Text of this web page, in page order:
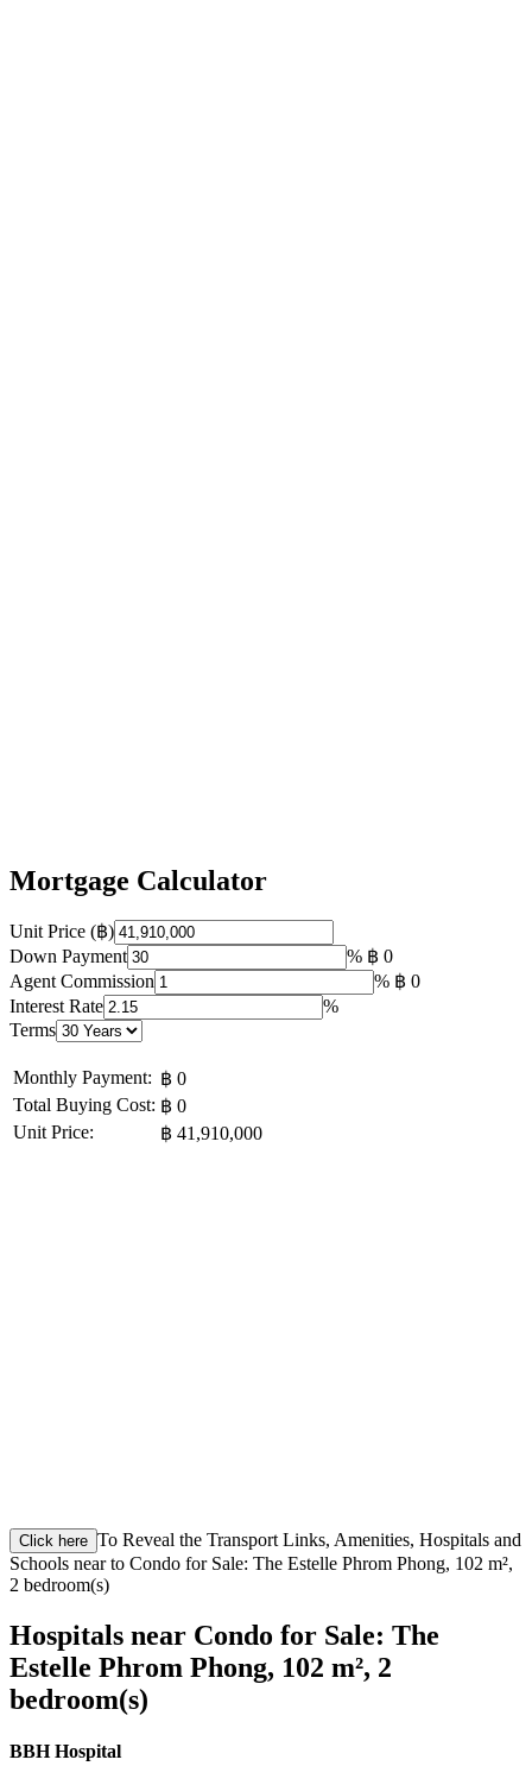
Mortgage Calculator
Unit Price (฿)
Down Payment
% ฿ 0
Agent Commission
% ฿ 0
Interest Rate
%
Terms
Monthly Payment: ฿ 0
Total Buying Cost: ฿ 0
Unit Price:
฿ 41,910,000
Click here To Reveal the Transport Links, Amenities, Hospitals and
Schools near to Condo for Sale: The Estelle Phrom Phong, 102 m²,
2 bedroom(s)
Hospitals near Condo for Sale: The
Estelle Phrom Phong, 102 m², 2
bedroom(s)
BBH Hospital